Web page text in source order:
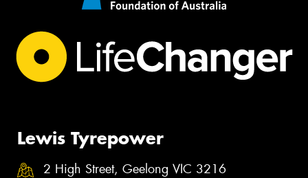
Lewis Tyrepower
2 High Street, Geelong VIC 3216